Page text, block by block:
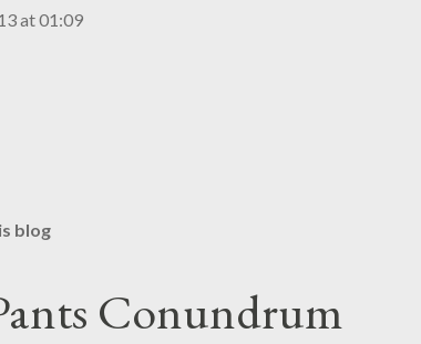
at 01:09
blog
Conundrum